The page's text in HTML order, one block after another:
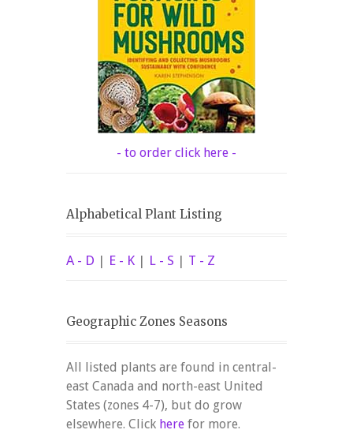
- to order click here -
Alphabetical Plant Listing
A - D | E - K | L - S | T - Z
Geographic Zones Seasons
All listed plants are found in central-
east Canada and north-east United
States (zones 4-7), but do grow
elsewhere. Click here for more.